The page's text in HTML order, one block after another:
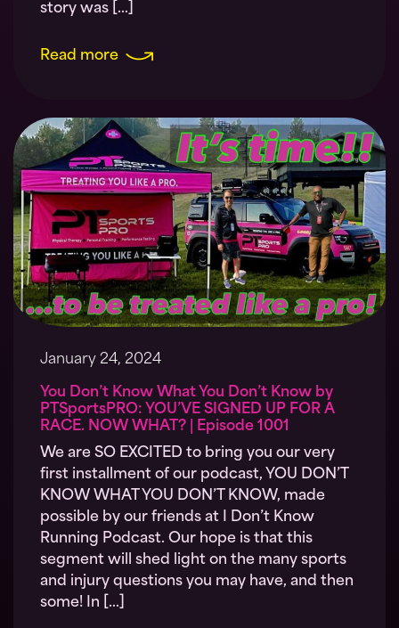
story was […]
Read more
January 24, 2024
You Don’t Know What You Don’t Know by
PTSportsPRO: YOU’VE SIGNED UP FOR A
RACE. NOW WHAT? | Episode 1001
We are SO EXCITED to bring you our very
first installment of our podcast, YOU DON’T
KNOW WHAT YOU DON’T KNOW, made
possible by our friends at I Don’t Know
Running Podcast. Our hope is that this
segment will shed light on the many sports
and injury questions you may have, and then
some! In […]